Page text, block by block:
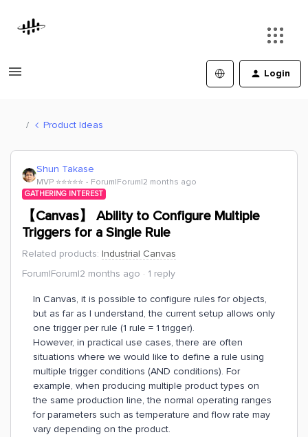
Login
Product Ideas
Shun Takase
MVP ⭐️⭐️⭐️⭐️⭐️ Forum|Forum|2 months ago
GATHERING INTEREST
【Canvas】 Ability to Configure Multiple
Triggers for a Single Rule
Related products: Industrial Canvas
Forum|Forum|2 months ago
1 reply
In Canvas, it is possible to configure rules for objects,
but as far as I understand, the current setup allows only
one trigger per rule (1 rule = 1 trigger).
However, in practical use cases, there are often
situations where we would like to define a rule using
multiple trigger conditions (AND conditions). For
example, when producing multiple product types on
the same production line, the normal operating ranges
for parameters such as temperature and flow rate may
vary depending on the product.